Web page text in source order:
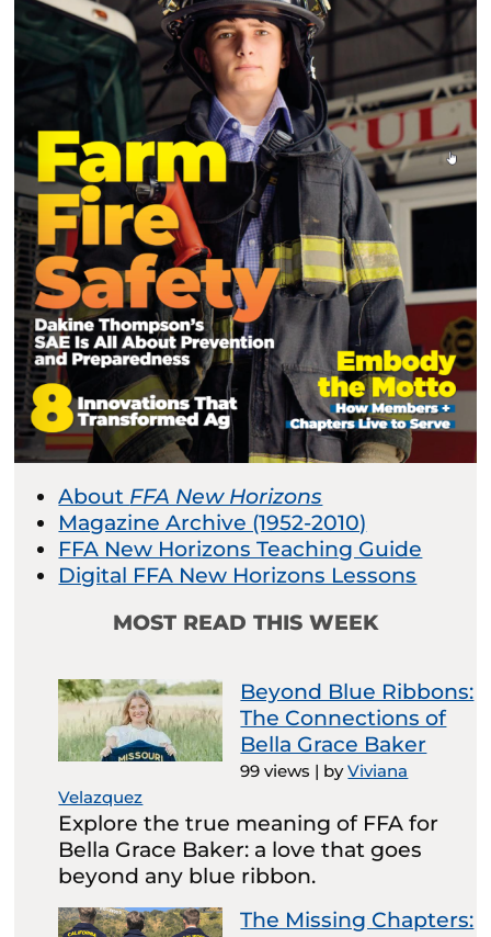
About FFA New Horizons
Magazine Archive (1952-2010)
FFA New Horizons Teaching Guide
Digital FFA New Horizons Lessons
MOST READ THIS WEEK
Beyond Blue Ribbons:
The Connections of
Bella Grace Baker
99 views | byViviana
Velazquez
Explore the true meaning of FFA for
Bella Grace Baker: a love that goes
beyond any blue ribbon.
The Missing Chapters: